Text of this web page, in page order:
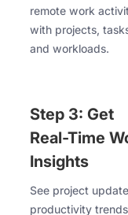
remote work
with projects,
and workloads.
Step 3: Get
Real-Time
Insights
See project
productivity